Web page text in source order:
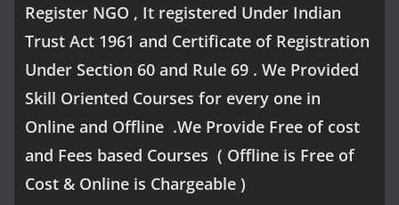
Register NGO , It registered Under Indian
Trust Act 1961 and Certificate of Registration
Under Section 60 and Rule 69 . We Provided
Skill Oriented Courses for every one in
Online and Offline .We Provide Free of cost
and Fees based Courses ( Offline is Free of
Cost & Online is Chargeable )